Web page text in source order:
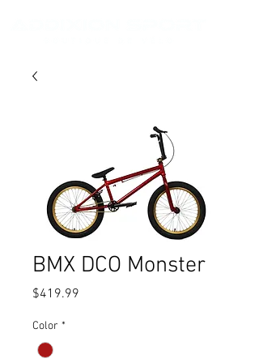
BMX DCO Monster
$419.99
Color *